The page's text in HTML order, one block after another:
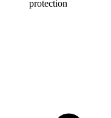
protection